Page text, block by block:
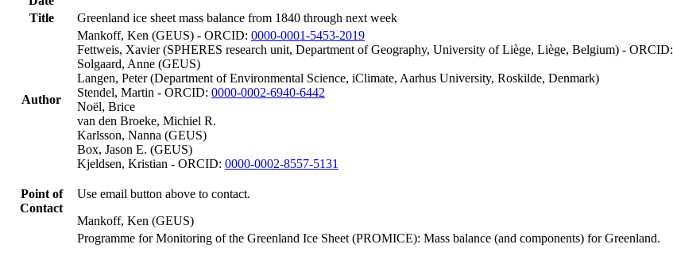
Title
Greenland ice sheet mass balance from 1840 through next week
Author
Mankoff, Ken (GEUS) - ORCID: 0000-0001-5453-2019
Fettweis, Xavier (SPHERES research unit, Department of Geography, University of Liège, Liège, Belgium) - ORCID:
Solgaard, Anne (GEUS)
Langen, Peter (Department of Environmental Science, iClimate, Aarhus University, Roskilde, Denmark)
Stendel, Martin - ORCID: 0000-0002-6940-6442
Noël, Brice
van den Broeke, Michiel R.
Karlsson, Nanna (GEUS)
Box, Jason E. (GEUS)
Kjeldsen, Kristian - ORCID: 0000-0002-8557-5131
Point of
Contact
Use email button above to contact.
Mankoff, Ken (GEUS)
Programme for Monitoring of the Greenland Ice Sheet (PROMICE): Mass balance (and components) for Greenland.